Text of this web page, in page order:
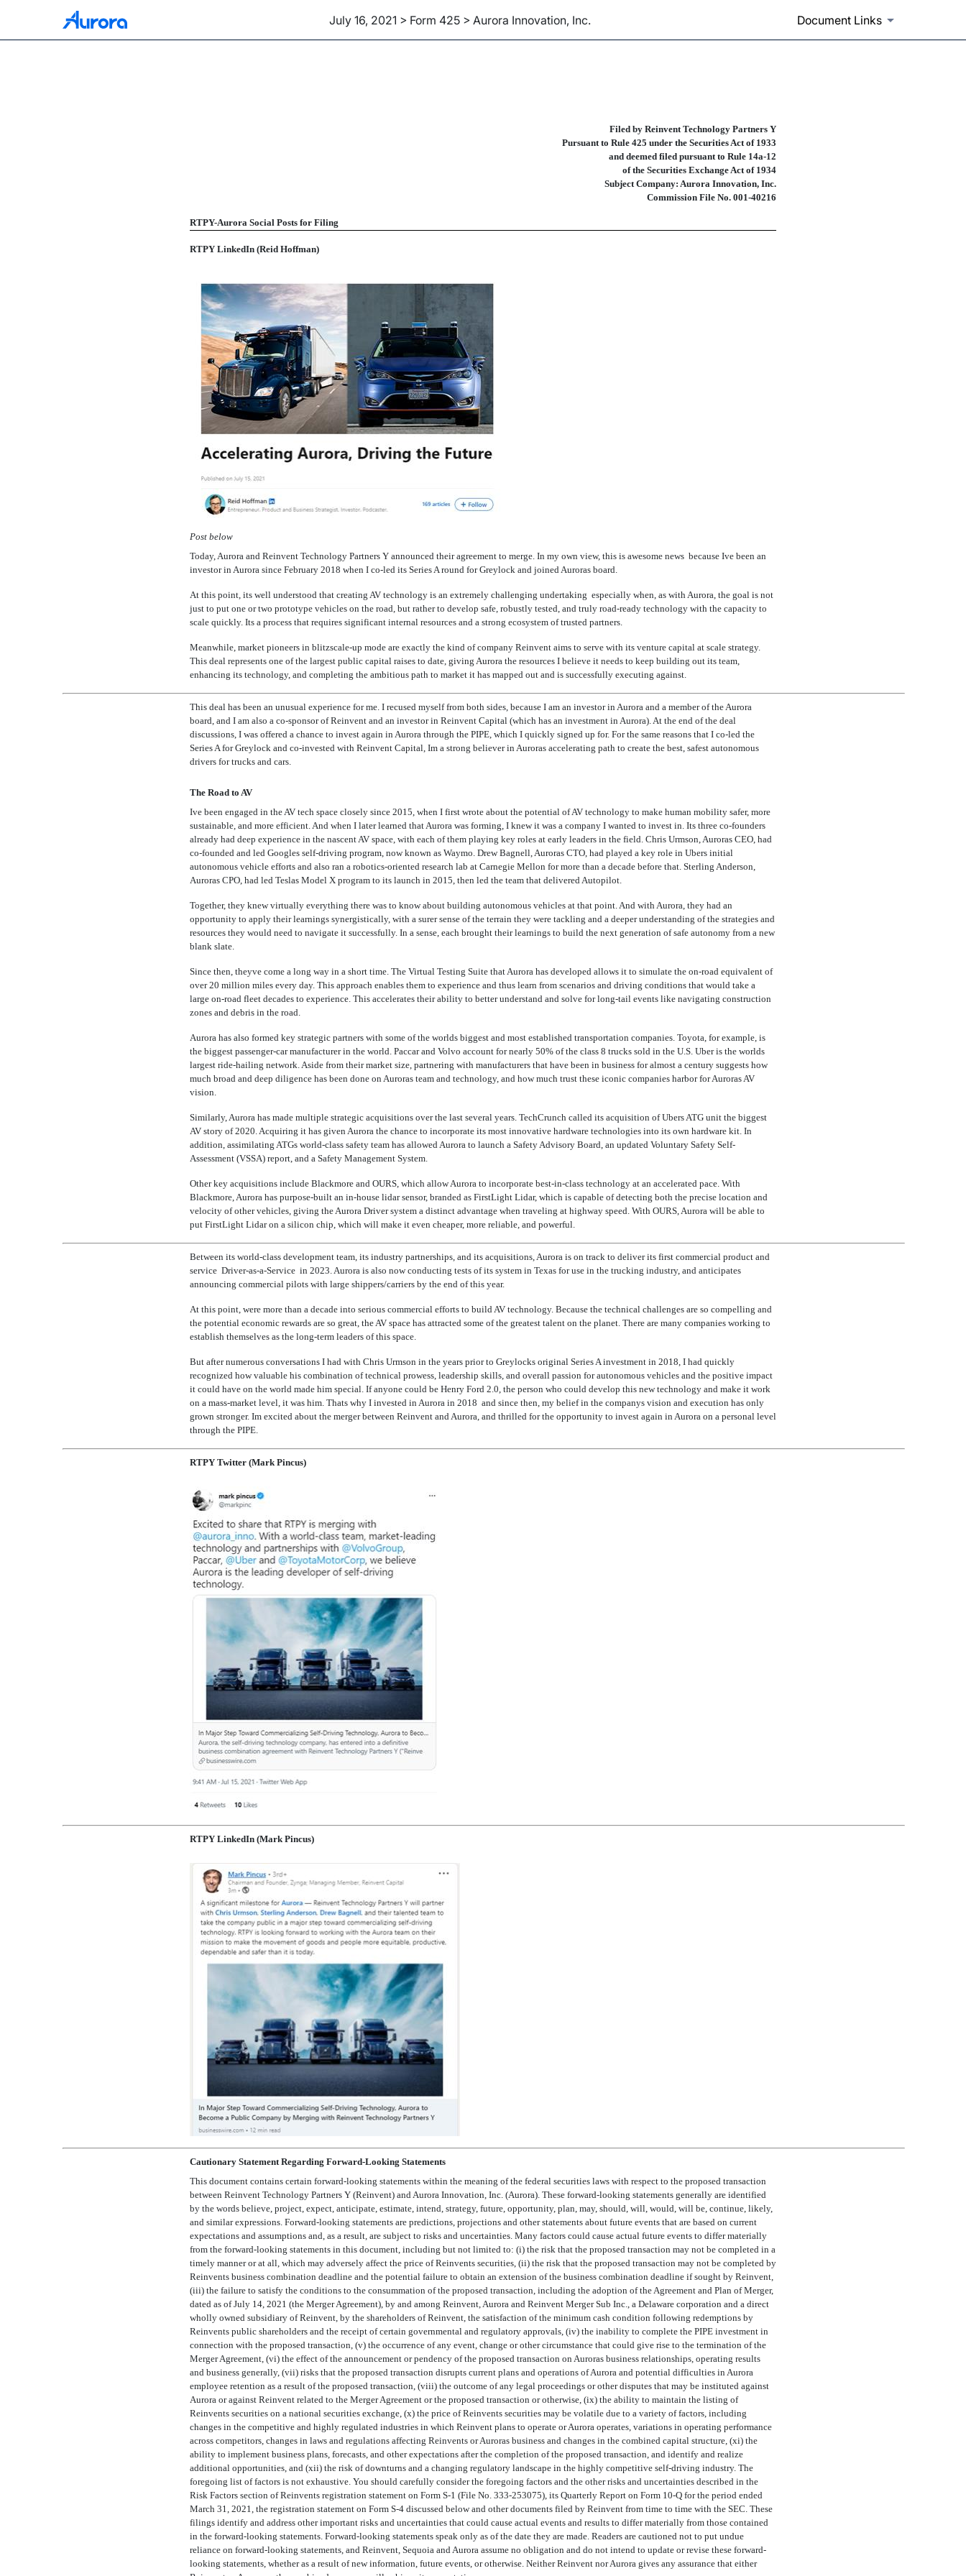
July 16, 2021 > Form 425 > Aurora Innovation, Inc. Document Links
425: Filing under Securities Act Rule 425 of certain prospectuses and
Filed by Reinvent Technology Partners Y
Pursuant to Rule 425 under the Securities Act of 1933
and deemed filed pursuant to Rule 14a-12
of the Securities Exchange Act of 1934
Subject Company: Aurora Innovation, Inc.
Commission File No. 001-40216
RTPY-Aurora Social Posts for Filing
RTPY LinkedIn (Reid Hoffman)
Post below
Today, Aurora and Reinvent Technology Partners Y announced their agreement to merge. In my own view, this is awesome news  because Ive been an
investor in Aurora since February 2018 when I co-led its Series A round for Greylock and joined Auroras board.
At this point, its well understood that creating AV technology is an extremely challenging undertaking  especially when, as with Aurora, the goal is not
just to put one or two prototype vehicles on the road, but rather to develop safe, robustly tested, and truly road-ready technology with the capacity to
scale quickly. Its a process that requires significant internal resources and a strong ecosystem of trusted partners.
Meanwhile, market pioneers in blitzscale-up mode are exactly the kind of company Reinvent aims to serve with its venture capital at scale strategy.
This deal represents one of the largest public capital raises to date, giving Aurora the resources I believe it needs to keep building out its team,
enhancing its technology, and completing the ambitious path to market it has mapped out and is successfully executing against.
This deal has been an unusual experience for me. I recused myself from both sides, because I am an investor in Aurora and a member of the Aurora
board, and I am also a co-sponsorof Reinvent and an investor in Reinvent Capital (which has an investment in Aurora). At the end of the deal
discussions, I was offered a chance to invest again in Aurora through the PIPE, which I quickly signed up for. For the same reasons that I co-led the
Series A for Greylock and co-invested with Reinvent Capital, Im a strong believer in Auroras accelerating path to create the best, safest autonomous
drivers for trucks and cars.
The Road to AV
Ive been engaged in the AV tech space closely since 2015, when I first wrote about the potential of AV technology to make human mobility safer, more
sustainable, and more efficient. And when I later learned that Aurora was forming, I knew it was a company I wanted to invest in. Its three co-founders
already had deep experience in the nascent AV space, with each of them playing key roles at early leaders in the field. Chris Urmson, Auroras CEO, had
co-founded and led Googles self-driving program, now known as Waymo. Drew Bagnell, Auroras CTO, had played a key role in Ubers initial
autonomous vehicle efforts and also ran a robotics-oriented research lab at Carnegie Mellon for more than a decade before that. Sterling Anderson,
Auroras CPO, had led Teslas Model X program to its launch in 2015, then led the team that delivered Autopilot.
Together, they knew virtually everything there was to know about building autonomous vehicles at that point. And with Aurora, they had an
opportunity to apply their learnings synergistically, with a surer sense of the terrain they were tackling and a deeper understanding of the strategies and
resources they would need to navigate it successfully. In a sense, each brought their learnings to build the next generation of safe autonomy from a new
blank slate.
Since then, theyve come a long way in a short time. The Virtual Testing Suite that Aurora has developed allows it to simulate the on-road equivalent of
over 20 million miles every day. This approach enables them to experience and thus learn from scenarios and driving conditions that would take a
large on-road fleet decades to experience. This accelerates their ability to better understand and solve for long-tail events like navigating construction
zones and debris in the road.
Aurora has also formed key strategic partners with some of the worlds biggest and most established transportation companies. Toyota, for example, is
the biggest passenger-carmanufacturer in the world. Paccar and Volvo account for nearly 50% of the class 8 trucks sold in the U.S. Uber is the worlds
largest ride-hailing network. Aside from their market size, partnering with manufacturers that have been in business for almost a century suggests how
much broad and deep diligence has been done on Auroras team and technology, and how much trust these iconic companies harbor for Auroras AV
vision.
Similarly, Aurora has made multiple strategic acquisitions over the last several years. TechCrunch called its acquisition of Ubers ATG unit the biggest
AV story of 2020. Acquiring it has given Aurora the chance to incorporate its most innovative hardware technologies into its own hardware kit. In
addition, assimilating ATGs world-class safety team has allowed Aurora to launch a Safety Advisory Board, an updated Voluntary Safety Self-
Assessment (VSSA) report, and a Safety Management System.
Other key acquisitions include Blackmore and OURS, which allow Aurora to incorporate best-in-class technology at an accelerated pace. With
Blackmore, Aurora has purpose-built an in-house lidar sensor, branded as FirstLight Lidar, which is capable of detecting both the precise location and
velocity of other vehicles, giving the Aurora Driver system a distinct advantage when traveling at highway speed. With OURS, Aurora will be able to
put FirstLight Lidar on a silicon chip, which will make it even cheaper, more reliable, and powerful.
Between its world-class development team, its industry partnerships, and its acquisitions, Aurora is on track to deliver its first commercial product and
service  Driver-as-a-Service  in 2023. Aurora is also now conducting tests of its system in Texas for use in the trucking industry, and anticipates
announcing commercial pilots with large shippers/carriers by the end of this year.
At this point, were more than a decade into serious commercial efforts to build AV technology. Because the technical challenges are so compelling and
the potential economic rewards are so great, the AV space has attracted some of the greatest talent on the planet. There are many companies working to
establish themselves as the long-term leaders of this space.
But after numerous conversations I had with Chris Urmson in the years prior to Greylocks original Series A investment in 2018, I had quickly
recognized how valuable his combination of technical prowess, leadership skills, and overall passion for autonomous vehicles and the positive impact
it could have on the world made him special. If anyone could be Henry Ford 2.0, the person who could develop this new technology and make it work
on a mass-market level, it was him. Thats why I invested in Aurora in 2018  and since then, my belief in the companys vision and execution has only
grown stronger. Im excited about the merger between Reinvent and Aurora, and thrilled for the opportunity to invest again in Aurora on a personal level
through the PIPE.
RTPY Twitter (Mark Pincus)
RTPY LinkedIn (Mark Pincus)
Cautionary Statement Regarding Forward-Looking Statements
This document contains certain forward-looking statements within the meaning of the federal securities laws with respect to the proposed transaction
between Reinvent Technology Partners Y (Reinvent) and Aurora Innovation, Inc. (Aurora). These forward-looking statements generally are identified
by the words believe, project, expect, anticipate, estimate, intend, strategy, future, opportunity, plan, may, should, will, would, will be, continue, likely,
and similar expressions. Forward-looking statements are predictions, projections and other statements about future events that are based on current
expectations and assumptions and, as a result, are subject to risks and uncertainties. Many factors could cause actual future events to differ materially
from the forward-looking statements in this document, including but not limited to: (i) the risk that the proposed transaction may not be completed in a
timely manner or at all, which may adversely affect the price of Reinvents securities, (ii) the risk that the proposed transaction may not be completed by
Reinvents business combination deadline and the potential failure to obtain an extension of the business combination deadline if sought by Reinvent,
(iii) the failure to satisfy the conditions to the consummation of the proposed transaction, including the adoption of the Agreement and Plan of Merger,
dated as of July 14, 2021 (the Merger Agreement), by and among Reinvent, Aurora and Reinvent Merger Sub Inc., a Delaware corporation and a direct
wholly owned subsidiary of Reinvent, by the shareholders of Reinvent, the satisfaction of the minimum cash condition following redemptions by
Reinvents public shareholders and the receipt of certain governmental and regulatory approvals, (iv) the inability to complete the PIPE investment in
connection with the proposed transaction, (v) the occurrence of any event, change or other circumstance that could give rise to the termination of the
Merger Agreement, (vi) the effect of the announcement or pendency of the proposed transaction on Auroras business relationships, operating results
and business generally, (vii) risks that the proposed transaction disrupts current plans and operations of Aurora and potential difficulties in Aurora
employee retention as a result of the proposed transaction, (viii) the outcome of any legal proceedings or other disputes that may be instituted against
Aurora or against Reinvent related to the Merger Agreement or the proposed transaction or otherwise, (ix) the ability to maintain the listing of
Reinvents securities on a national securities exchange, (x) the price of Reinvents securities may be volatile due to a variety of factors, including
changes in the competitive and highly regulated industries in which Reinvent plans to operate or Aurora operates, variations in operating performance
across competitors, changes in laws and regulations affecting Reinvents or Auroras business and changes in the combined capital structure, (xi) the
ability to implement business plans, forecasts, and other expectations after the completion of the proposed transaction, and identify and realize
additional opportunities, and (xii) the risk of downturns and a changing regulatory landscape in the highly competitive self-driving industry. The
foregoing list of factors is not exhaustive. You should carefully consider the foregoing factors and the other risks and uncertainties described in the
Risk Factors section of Reinvents registration statement on Form S-1 (File No. 333-253075), its Quarterly Report on Form 10-Q for the period ended
March 31, 2021, the registration statement on Form S-4 discussed below and other documents filed by Reinvent from time to time with the SEC. These
filings identify and address other important risks and uncertainties that could cause actual events and results to differ materially from those contained
in the forward-looking statements. Forward-looking statements speak only as of the date they are made. Readers are cautioned not to put undue
reliance on forward-looking statements, and Reinvent, Sequoia and Aurora assume no obligation and do not intend to update or revise these forward-
looking statements, whether as a result of new information, future events, or otherwise. Neither Reinvent nor Aurora gives any assurance that either